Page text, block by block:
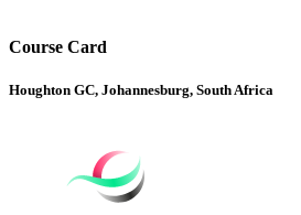
Course Card
Houghton GC, Johannesburg, South Africa